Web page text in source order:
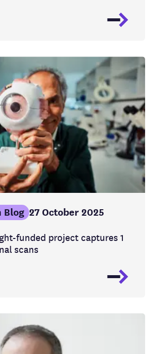
funded project captures 1
scans
Blog 27 October 2025